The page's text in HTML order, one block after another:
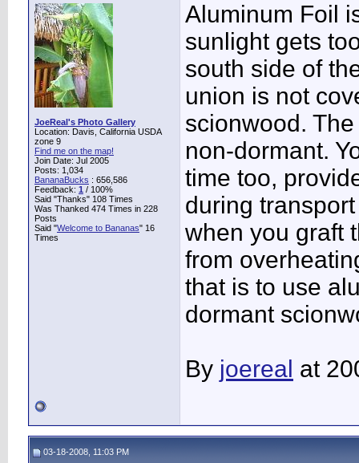
JoeReal's Photo Gallery
Location: Davis, California USDA
zone 9
Find me on the map!
Join Date: Jul 2005
Posts: 1,034
BananaBucks : 656,586
Feedback: 1 / 100%
Said "Thanks" 108 Times
Was Thanked 474 Times in 228
Posts
Said "Welcome to Bananas" 16
Times
Aluminum Foil
sunlight gets
south side of
union is not
scionwood.
non-dormant.
time too,
during
when you graft
from
that is to use
dormant
By joereal at
03-18-2008, 11:03 PM